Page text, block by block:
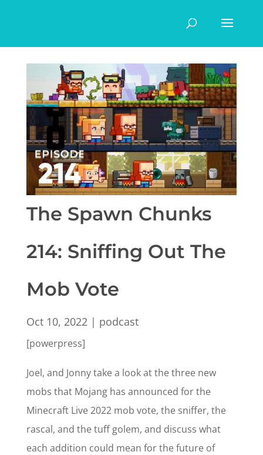
The Spawn Chunks
214: Sniffing Out The
Mob Vote
Oct 10, 2022| podcast
[powerpress]
Joel, and Jonny take a look at the three new
mobs that Mojang has announced for the
Minecraft Live 2022 mob vote, the sniffer, the
rascal, and the tuff golem, and discuss what
each addition could mean for the future of